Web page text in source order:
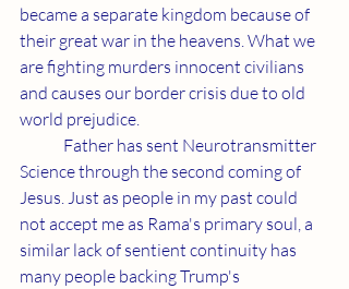
became a separate kingdom because of
their great war in the heavens. What we
are fighting murders innocent civilians
and causes our border crisis due to old
world prejudice.
Science through the second coming of
Jesus. Just as people in my past could
not accept me as Rama's primary soul, a
similar lack of sentient continuity has
many people backing Trump's